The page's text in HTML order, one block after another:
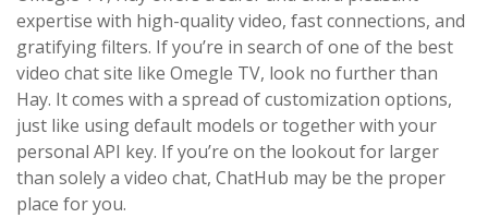
expertise with high-quality video, fast connections, and
gratifying filters. If you’re in search of one of the best
video chat site like Omegle TV, look no further than
Hay. It comes with a spread of customization options,
just like using default models or together with your
personal API key. If you’re on the lookout for larger
than solely a video chat, ChatHub may be the proper
place for you.